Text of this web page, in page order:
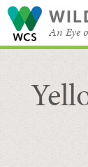
An Eye